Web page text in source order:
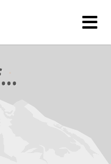
rejetto forum